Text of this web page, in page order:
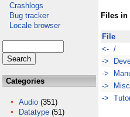
Crashlogs
Bug tracker
Locale browser
Categories
Audio (351)
Datatype (51)
Files in
File
<- /
->
->
-> Misc
->